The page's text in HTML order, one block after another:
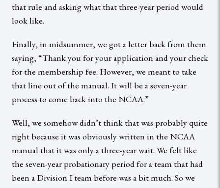
that rule and asking what that three-year period would
look like.
Finally, in midsummer, we got a letter back from them
saying, “Thank you for your application and your check
for the membership fee. However, we meant to take
that line out of the manual. It will be a seven-year
process to come back into the NCAA.”
Well, we somehow didn’t think that was probably quite
right because it was obviously written in the NCAA
manual that it was only a three-year wait. We felt like
the seven-year probationary period for a team that had
been a Division I team before was a bit much. So we